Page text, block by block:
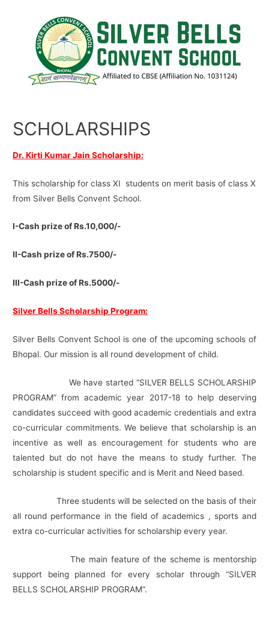
SCHOLARSHIPS
Dr. Kirti Kumar Jain Scholarship:
This scholarship for class XI students on merit basis of class X
from Silver Bells Convent School.
I-Cash prize of Rs.10,000/-
II-Cash prize of Rs.7500/-
III-Cash prize of Rs.5000/-
Silver Bells Scholarship Program:
Silver Bells Convent School is one of the upcoming schools of
Bhopal. Our mission is all round development of child.
We have started “SILVER BELLS SCHOLARSHIP
PROGRAM” from academic year 2017-18 to help deserving
candidates succeed with good academic credentials and extra
co-curricular commitments. We believe that scholarship is an
incentive as well as encouragement for students who are
talented but do not have the means to study further. The
scholarship is student specific and is Merit and Need based.
Three students will be selected on the basis of their
all round performance in the field of academics , sports and
extra co-curricular activities for scholarship every year.
The main feature of the scheme is mentorship
support being planned for every scholar through “SILVER
BELLS SCHOLARSHIP PROGRAM”.